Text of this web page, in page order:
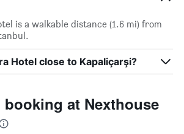
is a walkable distance (1.6 mi) from
Hotel close to Kapaliçarşi?
booking at Nexthouse